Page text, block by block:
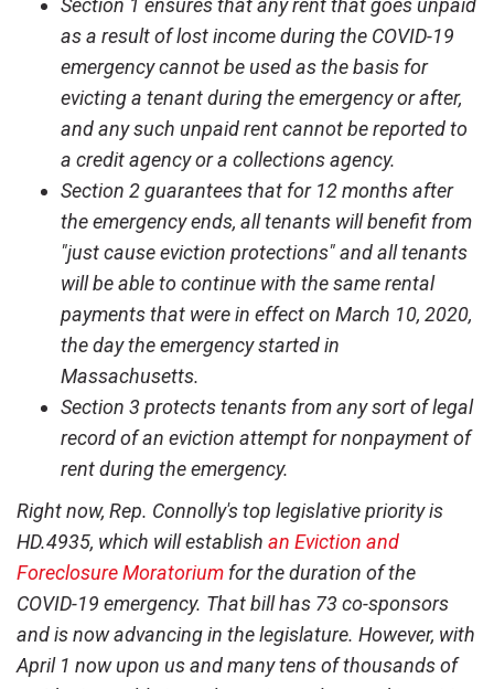
Section 1 ensures that any rent that goes unpaid
as a result of lost income during the COVID-19
emergency cannot be used as the basis for
evicting a tenant during the emergency or after,
and any such unpaid rent cannot be reported to
a credit agency or a collections agency.
Section 2 guarantees that for 12 months after
the emergency ends, all tenants will benefit from
"just cause eviction protections" and all tenants
will be able to continue with the same rental
payments that were in effect on March 10, 2020,
the day the emergency started in
Massachusetts.
Section 3 protects tenants from any sort of legal
record of an eviction attempt for nonpayment of
rent during the emergency.
Right now, Rep. Connolly's top legislative priority is
HD.4935, which will establish an Eviction and
Foreclosure Moratorium for the duration of the
COVID-19 emergency. That bill has 73 co-sponsors
and is now advancing in the legislature. However, with
April 1 now upon us and many tens of thousands of